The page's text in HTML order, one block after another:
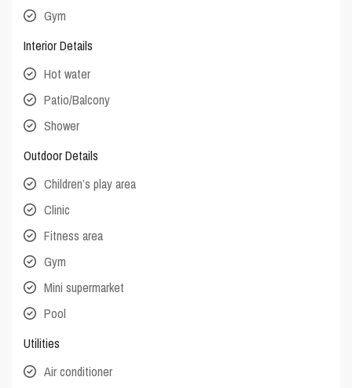
Gym
Interior Details
Hot water
Patio/Balcony
Shower
Outdoor Details
Children’s play area
Clinic
Fitness area
Gym
Mini supermarket
Pool
Utilities
Air conditioner